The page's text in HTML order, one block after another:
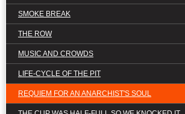
SMOKE BREAK
THE ROW
MUSIC AND CROWDS
LIFE-CYCLE OF THE PIT
REQUIEM FOR AN ANARCHIST'S SOUL